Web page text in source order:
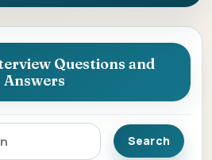
Questions and
Answers